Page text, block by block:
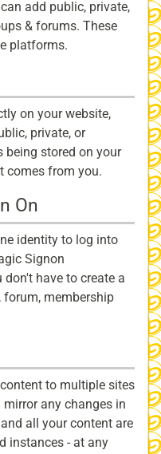
add public, private,
& forums. These
platforms.
on your website,
private, or
being stored on your
comes from you.
On
identity to log into
Signon
have to create a
forum, membership
to multiple sites
any changes in
all your content are
instances - at any